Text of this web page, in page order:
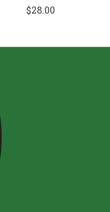
$28.00